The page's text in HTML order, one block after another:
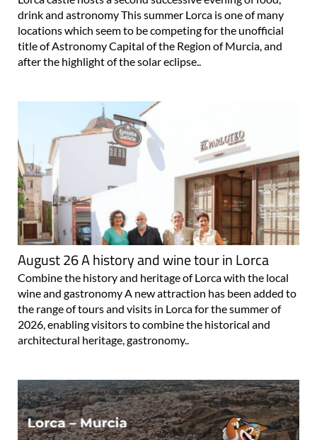
drink and astronomy This summer Lorca is one of many
locations which seem to be competing for the unofficial
title of Astronomy Capital of the Region of Murcia, and
after the highlight of the solar eclipse..
August 26 A history and wine tour in Lorca
Combine the history and heritage of Lorca with the local
wine and gastronomy A new attraction has been added to
the range of tours and visits in Lorca for the summer of
2026, enabling visitors to combine the historical and
architectural heritage, gastronomy..